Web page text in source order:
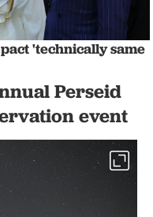
'technically same
Perseid
event